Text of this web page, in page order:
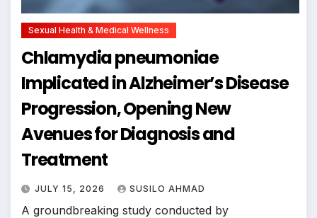
Sexual Health & Medical Wellness
Chlamydia pneumoniae
Implicated in Alzheimer’s Disease
Progression, Opening New
Avenues for Diagnosis and
Treatment
JULY 15, 2026 SUSILO AHMAD
A groundbreaking study conducted by